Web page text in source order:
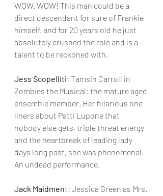
WOW. WOW! This man could be a
direct descendant for sure of Frankie
himself. and for 20 years old he just
absolutely crushed the role and is a
talent to be reckoned with.
Jess Scopelliti: Tamsin Carroll in
Zombies the Musical: the mature aged
ensemble member. Her hilarious one
liners about Patti Lupone that
nobody else gets, triple threat energy
and the heartbreak of leading lady
days long past, she was phenomenal.
An undead performance.
Jack Maidment: Jessica Green as Mrs.